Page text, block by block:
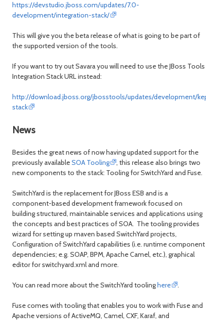
https://devstudio.jboss.com/updates/7.0-
development/integration-stack/
This will give you the beta release of what is going to be part of
the supported version of the tools.
If you want to try out Savara you will need to use the JBoss Tools
Integration Stack URL instead:
http://download.jboss.org/jbosstools/updates/development/
stack
News
Besides the great news of now having updated support for the
previously availableSOA Tooling
, this release also brings two
new components to the stack: Tooling for SwitchYard and Fuse.
SwitchYard is the replacement for JBoss ESB and is a
component-based development framework focused on
building structured, maintainable services and applications using
the concepts and best practices of SOA. The tooling provides
wizard for setting up maven based SwitchYard projects,
Configuration of SwitchYard capabilities (i.e. runtime component
dependencies; e.g. SOAP, BPM, Apache Camel, etc.), graphical
editor for switchyard.xml and more.
You can read more about the SwitchYard toolinghere .
Fuse comes with tooling that enables you to work with Fuse and
Apache versions of ActiveMQ, Camel, CXF, Karaf, and